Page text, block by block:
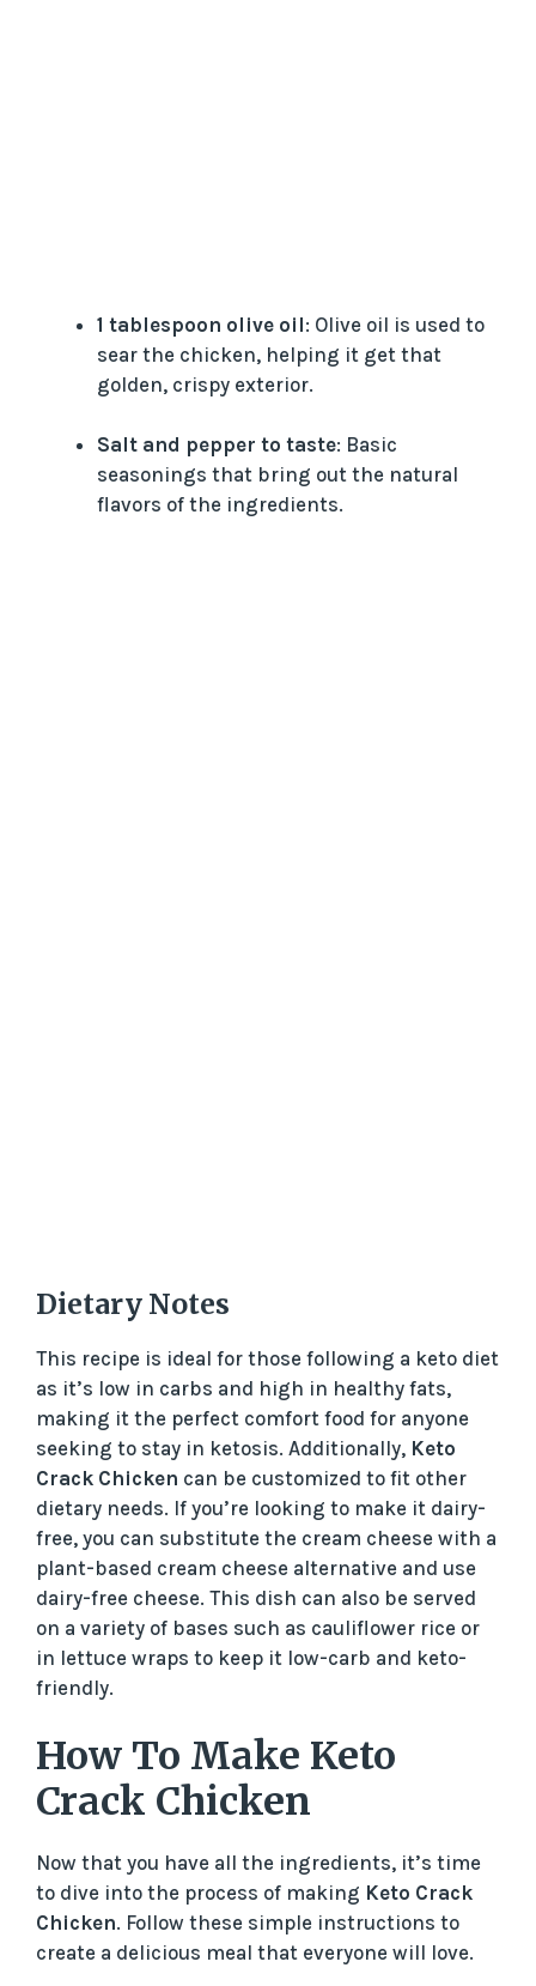
1 tablespoon olive oil: Olive oil is used to
sear the chicken, helping it get that
golden, crispy exterior.
Salt and pepper to taste: Basic
seasonings that bring out the natural
flavors of the ingredients.
Dietary Notes
This recipe is ideal for those following a keto diet
as it’s low in carbs and high in healthy fats,
making it the perfect comfort food for anyone
seeking to stay in ketosis. Additionally, Keto
Crack Chicken can be customized to fit other
dietary needs. If you’re looking to make it dairy-
free, you can substitute the cream cheese with a
plant-based cream cheese alternative and use
dairy-free cheese. This dish can also be served
on a variety of bases such as cauliflower rice or
in lettuce wraps to keep it low-carb and keto-
friendly.
How To Make Keto
Crack Chicken
Now that you have all the ingredients, it’s time
to dive into the process of making Keto Crack
Chicken. Follow these simple instructions to
create a delicious meal that everyone will love.